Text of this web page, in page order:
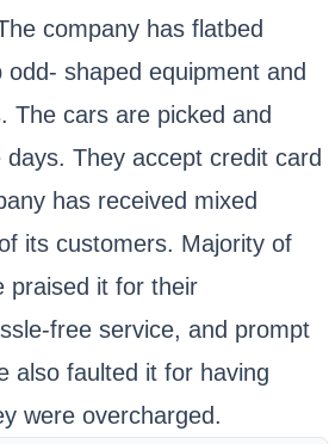
company has flatbed
shaped equipment and
The cars are picked and
They accept credit card
has received mixed
its customers. Majority of
praised it for their
free service, and prompt
also faulted it for having
were overcharged.